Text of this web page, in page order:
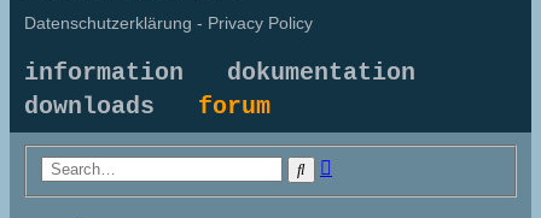
Datenschutzerklärung - Privacy Policy
information
dokumentation
downloads forum
Search